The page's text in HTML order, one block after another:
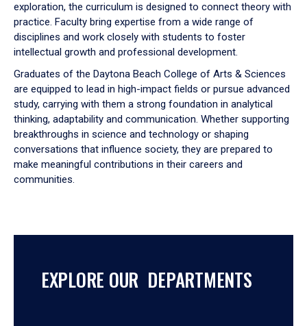
exploration, the curriculum is designed to connect theory with
practice. Faculty bring expertise from a wide range of
disciplines and work closely with students to foster
intellectual growth and professional development.
Graduates of the Daytona Beach College of Arts & Sciences
are equipped to lead in high-impact fields or pursue advanced
study, carrying with them a strong foundation in analytical
thinking, adaptability and communication. Whether supporting
breakthroughs in science and technology or shaping
conversations that influence society, they are prepared to
make meaningful contributions in their careers and
communities.
EXPLORE OUR DEPARTMENTS